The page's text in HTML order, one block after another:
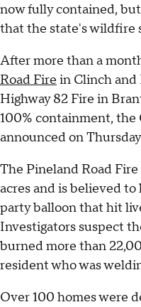
now fully contained,
that the state's wildfire
After more than a
Road Fire in Clinch and
Highway 82 Fire in
100% containment, the
announced on
The Pineland Road
acres and is believed
party balloon that hit
Investigators suspect
burned more than
resident who was
Over 100 homes were